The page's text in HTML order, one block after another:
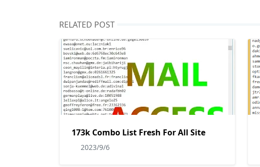
RELATED POST
173k Combo List Fresh For All Site
2023/9/6